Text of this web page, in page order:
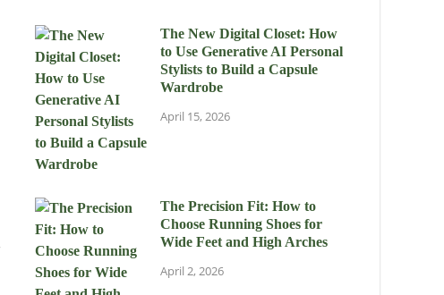
The New Digital Closet: How
to Use Generative AI Personal
Stylists to Build a Capsule
Wardrobe
April 15, 2026
The Precision Fit: How to
Choose Running Shoes for
Wide Feet and High Arches
April 2, 2026